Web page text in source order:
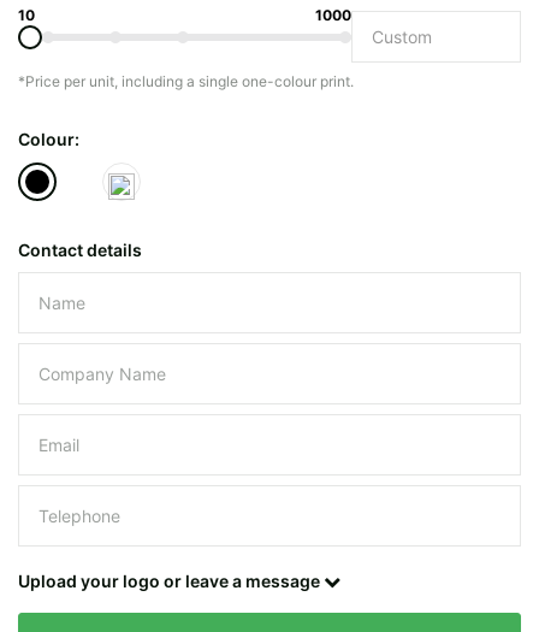
10 1000
*Price per unit, including a single one-colour print.
Colour:
Contact details
Please leave this field empty.
Upload your logo or leave a message
Quantity required
Contact details